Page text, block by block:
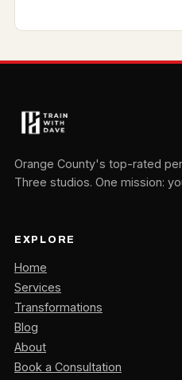
Orange County's top-rated
Three studios. One mission:
EXPLORE
Home
Services
Transformations
Blog
About
Book a Consultation